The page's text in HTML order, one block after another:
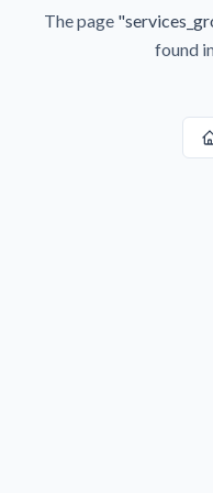
The page "
found